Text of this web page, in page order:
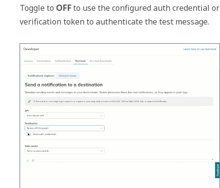
Toggle to OFF to use the configured auth credential or
verification token to authenticate the test message.